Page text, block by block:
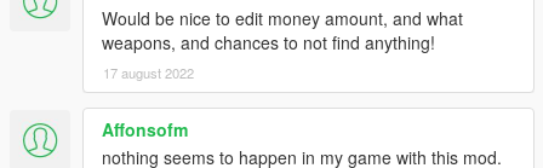
Would be nice to edit money amount, and what
weapons, and chances to not find anything!
17 august 2022
Affonsofm
nothing seems to happen in my game with this mod.